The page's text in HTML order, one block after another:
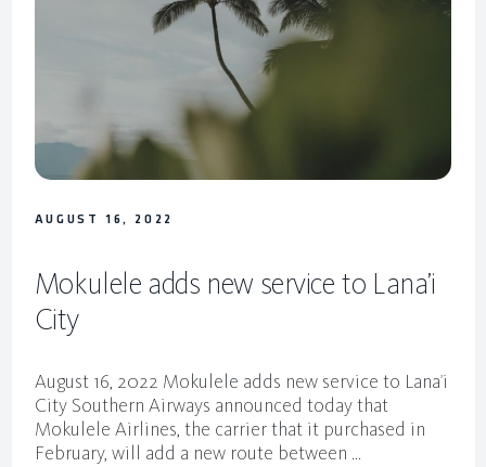
AUGUST 16, 2022
Mokulele adds new service to Lana’i
City
August 16, 2022 Mokulele adds new service to Lana’i
City Southern Airways announced today that
Mokulele Airlines, the carrier that it purchased in
February, will add a new route between ...